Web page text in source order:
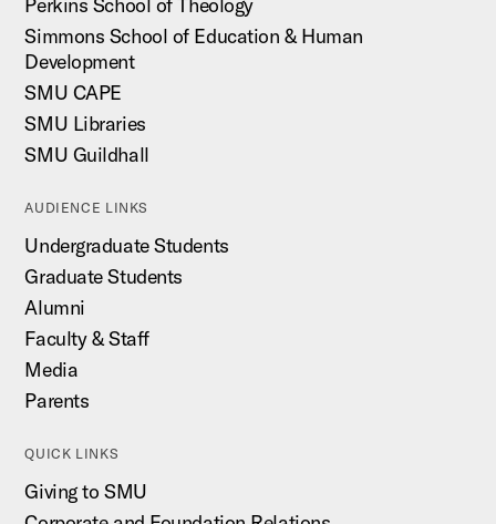
Perkins School of Theology
Simmons School of Education & Human
Development
SMU CAPE
SMU Libraries
SMU Guildhall
AUDIENCE LINKS
Undergraduate Students
Graduate Students
Alumni
Faculty & Staff
Media
Parents
QUICK LINKS
Giving to SMU